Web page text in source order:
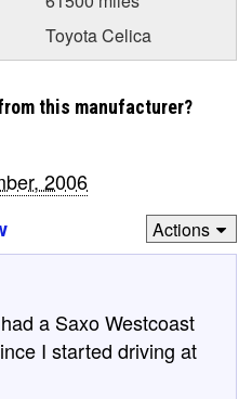
Toyota Celica
this manufacturer?
2006
Actions
a Saxo Westcoast
I started driving at